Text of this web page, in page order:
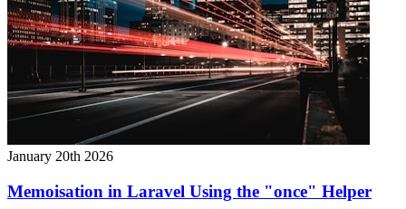
January 20th 2026
Memoisation in Laravel Using the "once" Helper